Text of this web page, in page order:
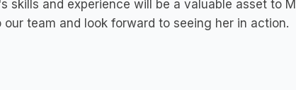
skills and experience will be a valuable asset to
team and look forward to seeing her in action.